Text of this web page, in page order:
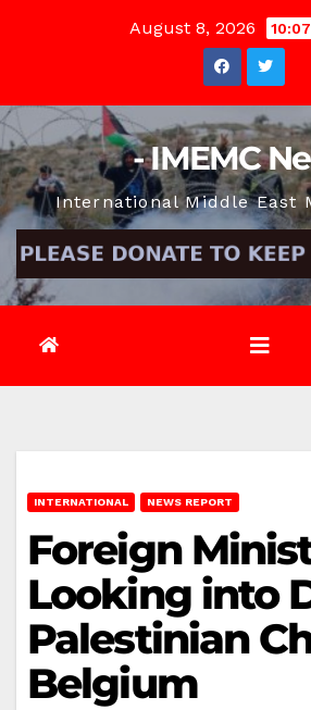
August 8, 2026
- IMEMC
International Middle East
INTERNATIONAL NEWS REPORT
Foreign
Looking into
Palestinian
Belgium